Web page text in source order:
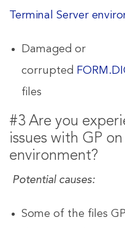
Terminal Server
Damaged or
corrupted
files
#3 Are you
issues with GP
environment?
Potential causes:
Some of the files